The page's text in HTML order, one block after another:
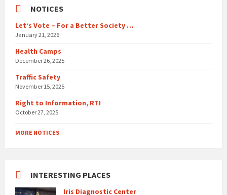
NOTICES
Let’s Vote – For a Better Society …
January 21, 2026
Health Camps
December 26, 2025
Traffic Safety
November 15, 2025
Right to Information, RTI
October 27, 2025
MORE NOTICES
INTERESTING PLACES
Iris Diagnostic Center